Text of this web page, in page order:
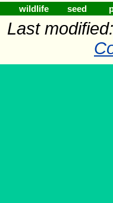
wildlife seed
Last